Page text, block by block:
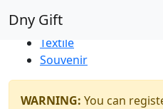
Dny GiftThrift Shop
Textile
Souvenir
WARNING: You can